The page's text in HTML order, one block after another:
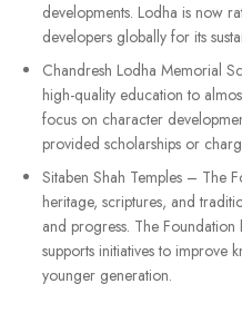
developments. Lodha is now
developers globally for its
Chandresh Lodha Memorial
high-quality education to
focus on character
provided scholarships or
Sitaben Shah Temples – The
heritage, scriptures, and
and progress. The
supports initiatives to improve
younger generation.